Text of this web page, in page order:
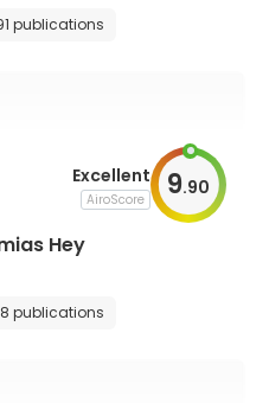
publications
Excellent
AiroScore 9.90
Hey
publications